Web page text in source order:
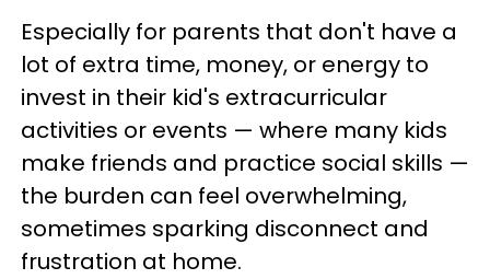
Especially for parents that don't have a
lot of extra time, money, or energy to
invest in their kid's extracurricular
activities or events — where many kids
make friends and practice social skills —
the burden can feel overwhelming,
sometimes sparking disconnect and
frustration at home.